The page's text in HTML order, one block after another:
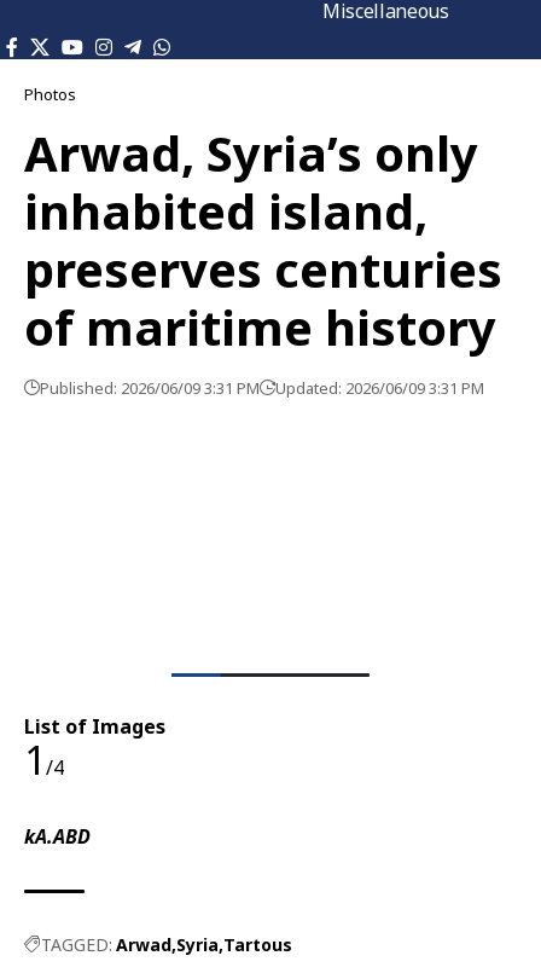
Miscellaneous
Photos
Arwad, Syria’s only
inhabited island,
preserves centuries
of maritime history
Published: 2026/06/09 3:31 PM Updated: 2026/06/09 3:31 PM
List of Images
1 /4
kA.ABD
TAGGED: Arwad Syria Tartous